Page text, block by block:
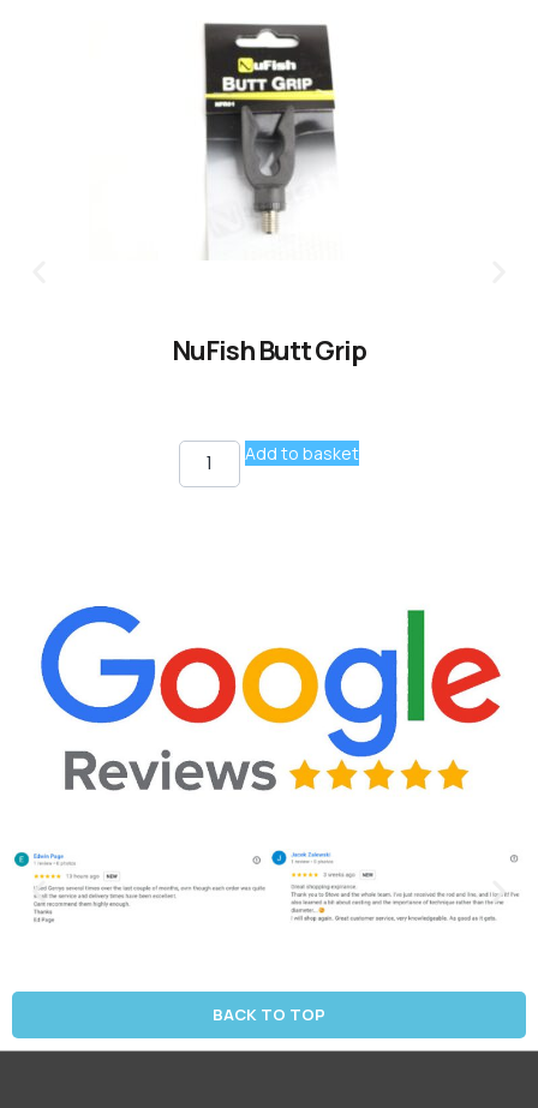
NuFish Butt Grip
Add to basket
BACK TO TOP